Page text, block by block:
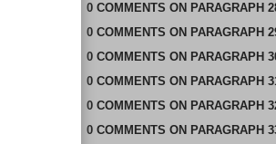
0 COMMENTS ON PARAGRAPH
0 COMMENTS ON PARAGRAPH
0 COMMENTS ON PARAGRAPH
0 COMMENTS ON PARAGRAPH
0 COMMENTS ON PARAGRAPH
0 COMMENTS ON PARAGRAPH